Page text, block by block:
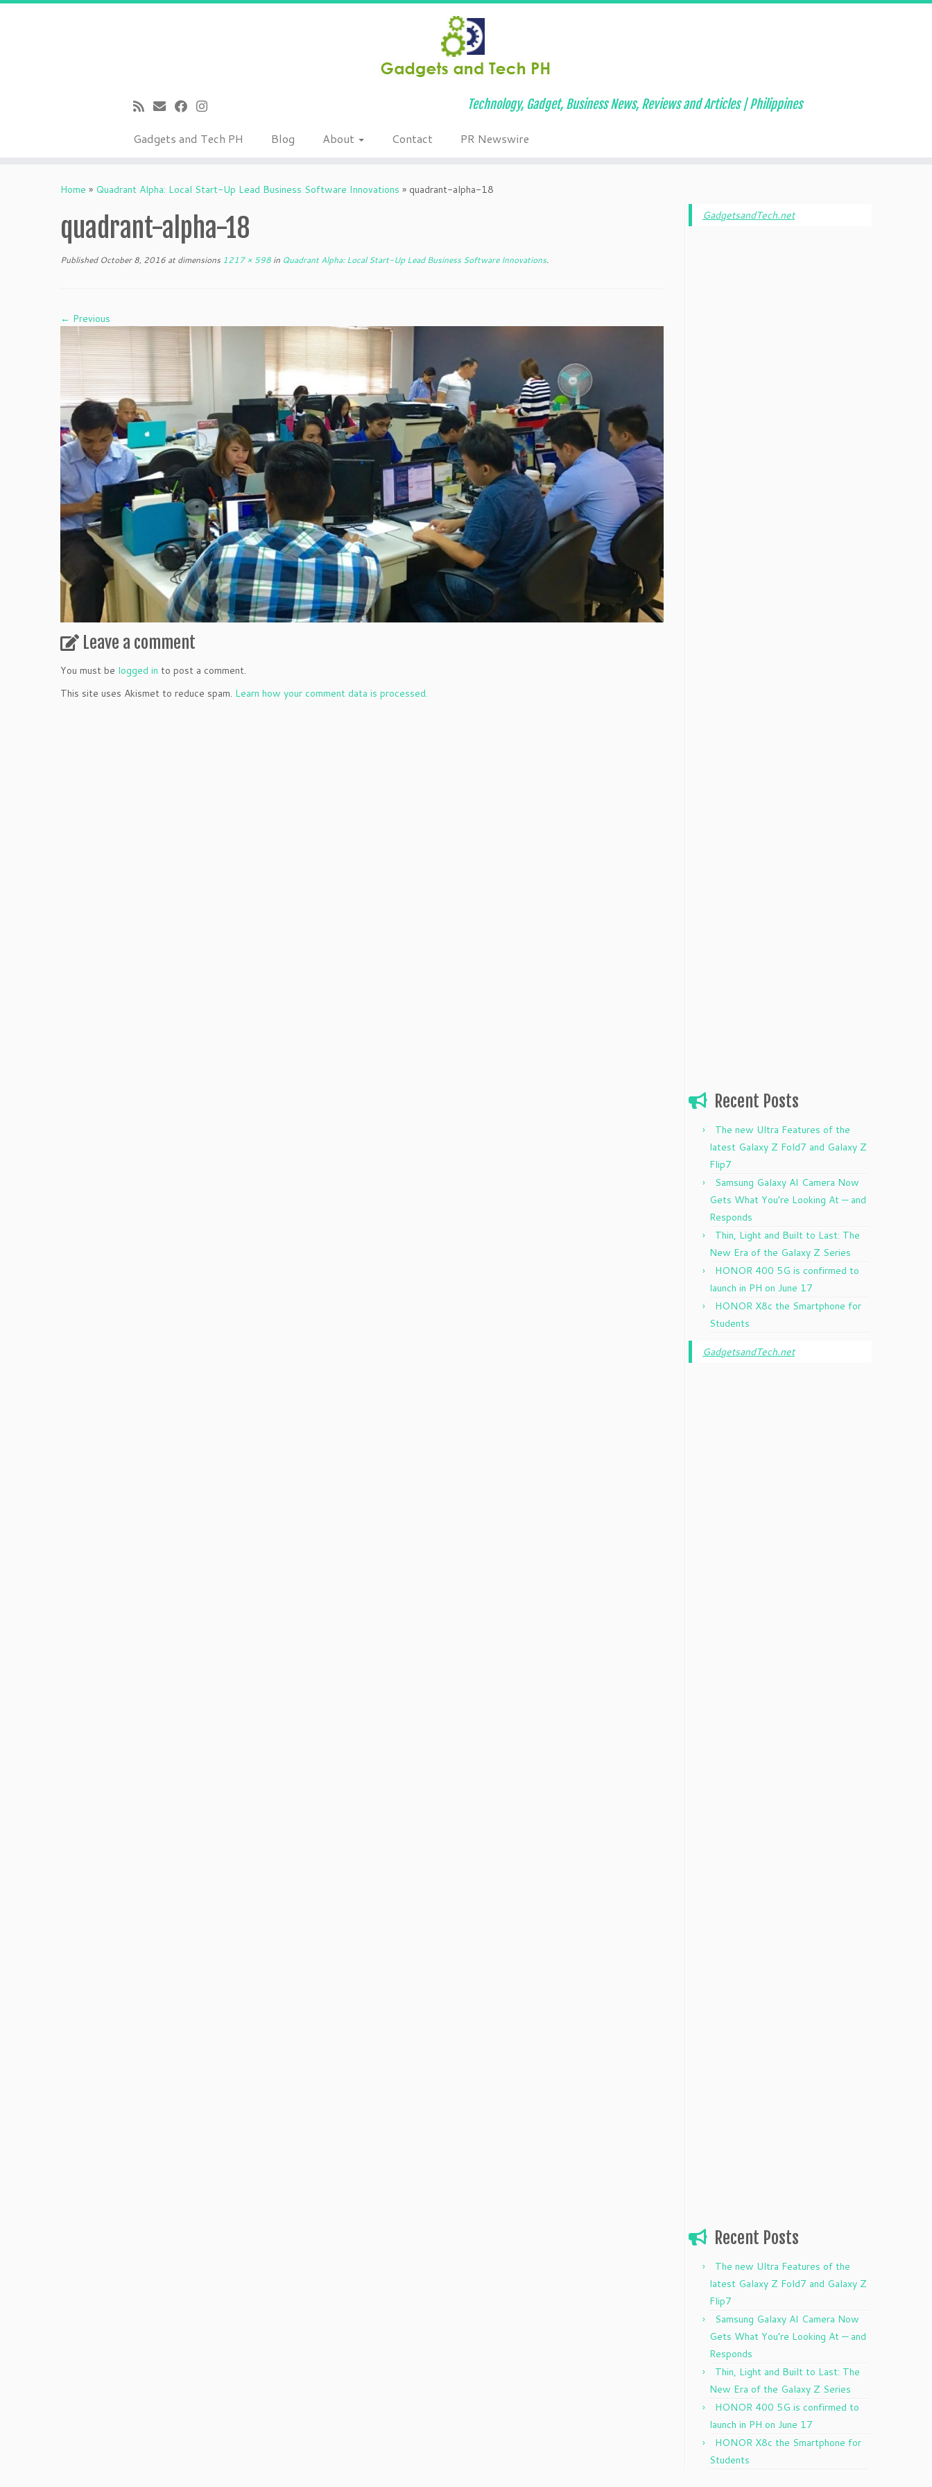
Technology, Gadget, Business News, Reviews and Articles | Philippines
Gadgets and Tech PH Blog About Contact PR Newswire
Home » Quadrant Alpha: Local Start-Up Lead Business Software Innovations » quadrant-alpha-18
quadrant-alpha-18
Published October 8, 2016 at dimensions 1217 × 598 in Quadrant Alpha: Local Start-Up Lead Business Software Innovations.
← Previous
Leave a comment
You must be logged in to post a comment.
This site uses Akismet to reduce spam. Learn how your comment data is processed.
GadgetsandTech.net
Recent Posts
The new Ultra Features of the
latest Galaxy Z Fold7 and Galaxy Z
Flip7
Samsung Galaxy AI Camera Now
Gets What You’re Looking At — and
Responds
Thin, Light and Built to Last: The
New Era of the Galaxy Z Series
HONOR 400 5G is confirmed to
launch in PH on June 17
HONOR X8c the Smartphone for
Students
GadgetsandTech.net
Recent Posts
The new Ultra Features of the
latest Galaxy Z Fold7 and Galaxy Z
Flip7
Samsung Galaxy AI Camera Now
Gets What You’re Looking At — and
Responds
Thin, Light and Built to Last: The
New Era of the Galaxy Z Series
HONOR 400 5G is confirmed to
launch in PH on June 17
HONOR X8c the Smartphone for
Students